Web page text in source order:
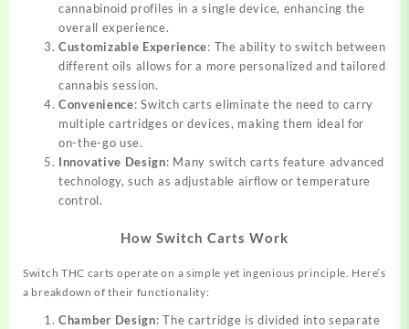
cannabinoid profiles in a single device, enhancing the
overall experience.
Customizable Experience: The ability to switch between
different oils allows for a more personalized and tailored
cannabis session.
Convenience: Switch carts eliminate the need to carry
multiple cartridges or devices, making them ideal for
on-the-go use.
Innovative Design: Many switch carts feature advanced
technology, such as adjustable airflow or temperature
control.
How Switch Carts Work
Switch THC carts operate on a simple yet ingenious principle. Here’s
a breakdown of their functionality:
Chamber Design: The cartridge is divided into separate